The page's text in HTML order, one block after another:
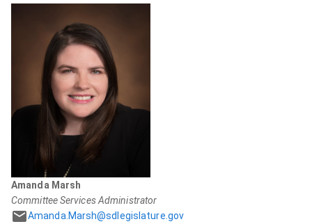
Amanda Marsh
Committee Services Administrator
Amanda.Marsh@sdlegislature.gov